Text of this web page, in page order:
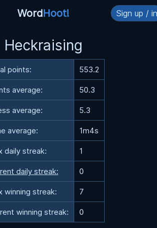
WordHoot! Sign up /
Heckraising
points: 553.2
average: 50.3
average: 5.3
average: 1m4s
daily streak: 1
daily streak: 0
winning streak: 7
winning streak: 0